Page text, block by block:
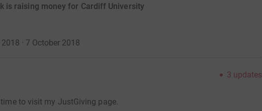
is raising money for Cardiff University
· 7 October 2018
3 updates
to visit my JustGiving page.